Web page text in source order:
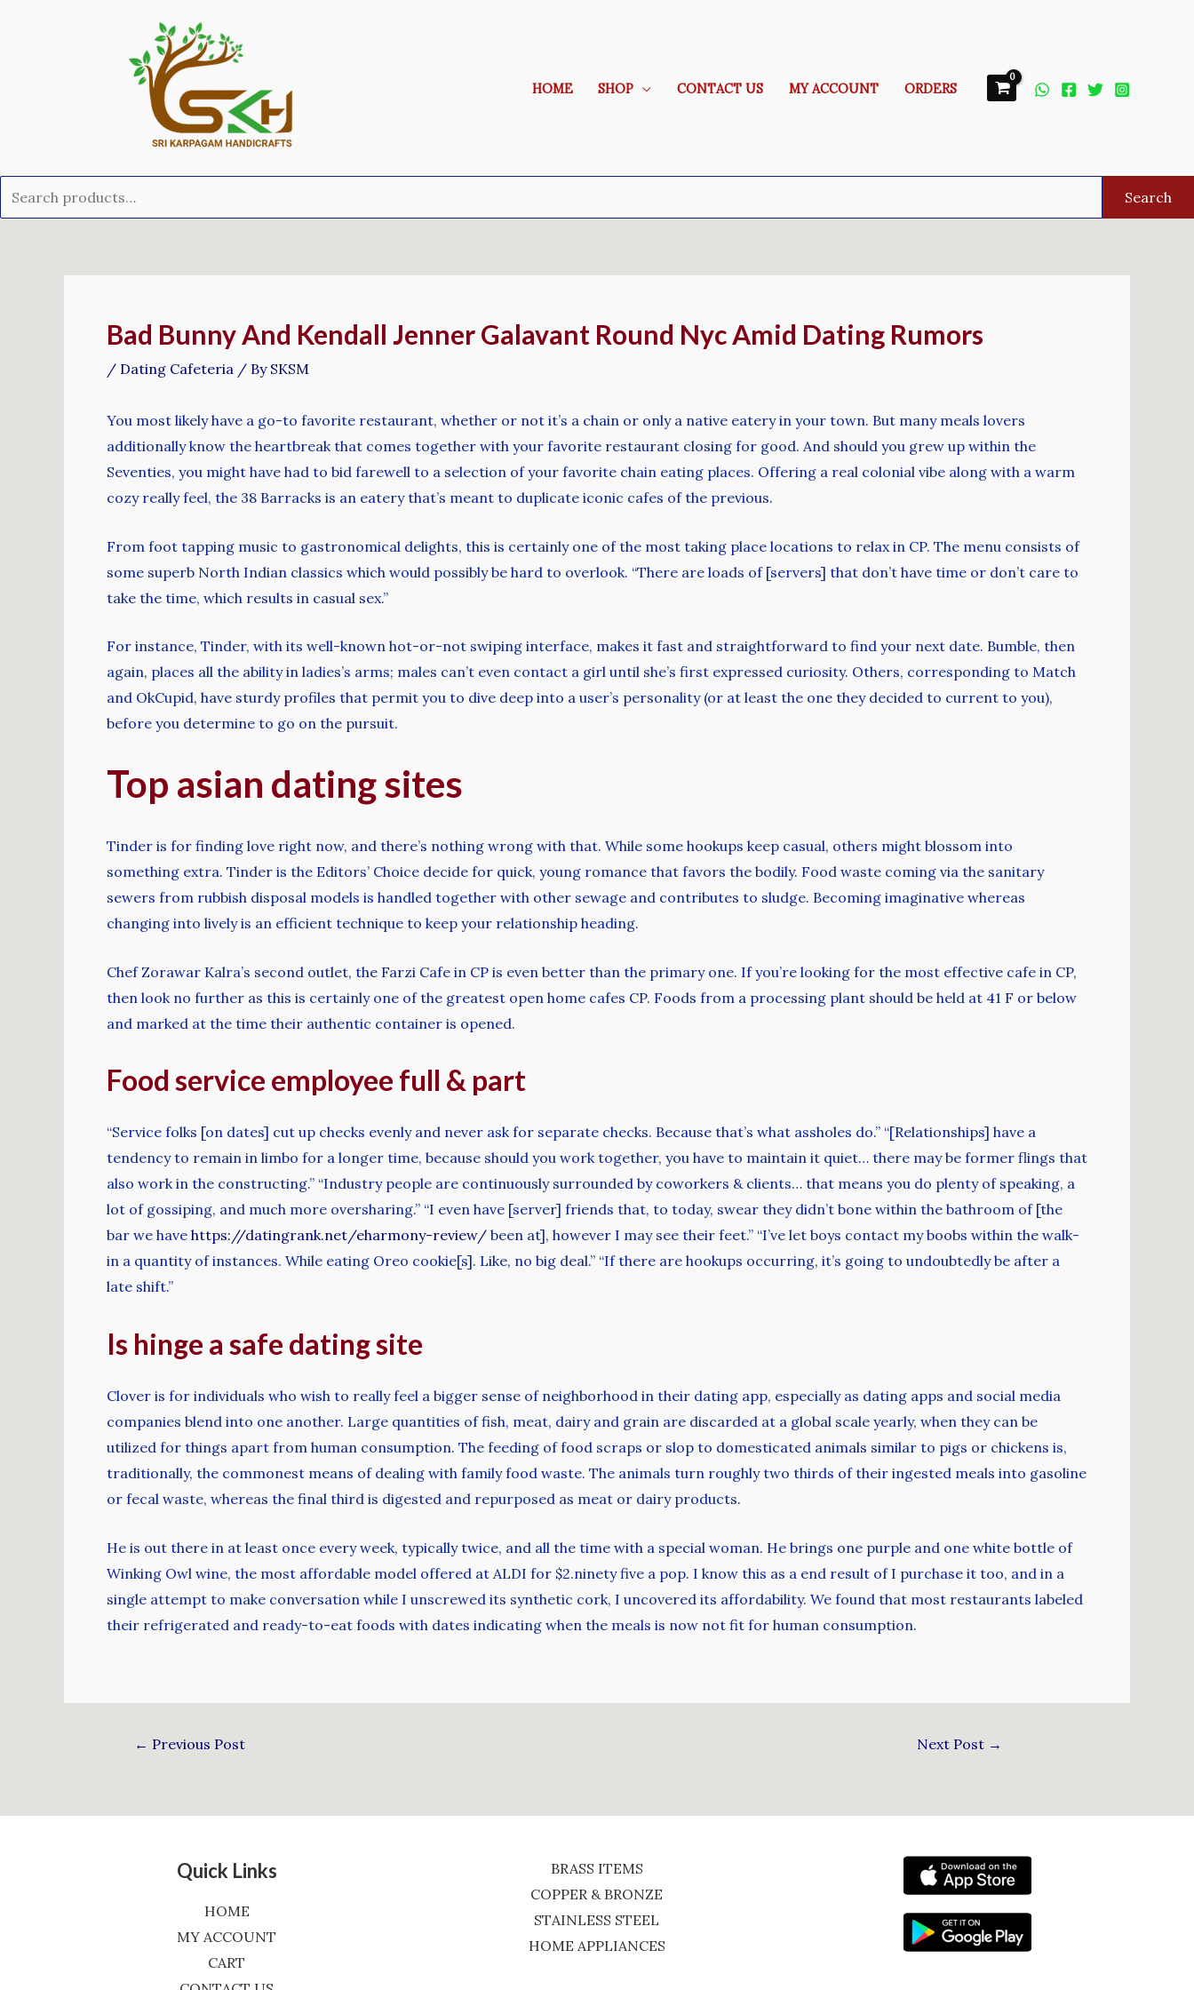
HOME SHOP CONTACT US MY ACCOUNT ORDERS
Search
Bad Bunny And Kendall Jenner Galavant Round Nyc Amid Dating Rumors
/ Dating Cafeteria / By SKSM
You most likely have a go-to favorite restaurant, whether or not it’s a chain or only a native eatery in your town. But many meals lovers
additionally know the heartbreak that comes together with your favorite restaurant closing for good. And should you grew up within the
Seventies, you might have had to bid farewell to a selection of your favorite chain eating places. Offering a real colonial vibe along with a warm
cozy really feel, the 38 Barracks is an eatery that’s meant to duplicate iconic cafes of the previous.
From foot tapping music to gastronomical delights, this is certainly one of the most taking place locations to relax in CP. The menu consists of
some superb North Indian classics which would possibly be hard to overlook. “There are loads of [servers] that don’t have time or don’t care to
take the time, which results in casual sex.”
For instance, Tinder, with its well-known hot-or-not swiping interface, makes it fast and straightforward to find your next date. Bumble, then
again, places all the ability in ladies’s arms; males can’t even contact a girl until she’s first expressed curiosity. Others, corresponding to Match
and OkCupid, have sturdy profiles that permit you to dive deep into a user’s personality (or at least the one they decided to current to you),
before you determine to go on the pursuit.
Top asian dating sites
Tinder is for finding love right now, and there’s nothing wrong with that. While some hookups keep casual, others might blossom into
something extra. Tinder is the Editors’ Choice decide for quick, young romance that favors the bodily. Food waste coming via the sanitary
sewers from rubbish disposal models is handled together with other sewage and contributes to sludge. Becoming imaginative whereas
changing into lively is an efficient technique to keep your relationship heading.
Chef Zorawar Kalra’s second outlet, the Farzi Cafe in CP is even better than the primary one. If you’re looking for the most effective cafe in CP,
then look no further as this is certainly one of the greatest open home cafes CP. Foods from a processing plant should be held at 41 F or below
and marked at the time their authentic container is opened.
Food service employee full & part
“Service folks [on dates] cut up checks evenly and never ask for separate checks. Because that’s what assholes do.” “[Relationships] have a
tendency to remain in limbo for a longer time, because should you work together, you have to maintain it quiet… there may be former flings that
also work in the constructing.” “Industry people are continuously surrounded by coworkers & clients… that means you do plenty of speaking, a
lot of gossiping, and much more oversharing.” “I even have [server] friends that, to today, swear they didn’t bone within the bathroom of [the
bar we have https://datingrank.net/eharmony-review/ been at], however I may see their feet.” “I’ve let boys contact my boobs within the walk-
in a quantity of instances. While eating Oreo cookie[s]. Like, no big deal.” “If there are hookups occurring, it’s going to undoubtedly be after a
late shift.”
Is hinge a safe dating site
Clover is for individuals who wish to really feel a bigger sense of neighborhood in their dating app, especially as dating apps and social media
companies blend into one another. Large quantities of fish, meat, dairy and grain are discarded at a global scale yearly, when they can be
utilized for things apart from human consumption. The feeding of food scraps or slop to domesticated animals similar to pigs or chickens is,
traditionally, the commonest means of dealing with family food waste. The animals turn roughly two thirds of their ingested meals into gasoline
or fecal waste, whereas the final third is digested and repurposed as meat or dairy products.
He is out there in at least once every week, typically twice, and all the time with a special woman. He brings one purple and one white bottle of
Winking Owl wine, the most affordable model offered at ALDI for $2.ninety five a pop. I know this as a end result of I purchase it too, and in a
single attempt to make conversation while I unscrewed its synthetic cork, I uncovered its affordability. We found that most restaurants labeled
their refrigerated and ready-to-eat foods with dates indicating when the meals is now not fit for human consumption.
← Previous Post Next Post →
Quick Links
HOME
MY ACCOUNT
CART
BRASS ITEMS
COPPER & BRONZE
STAINLESS STEEL
HOME APPLIANCES